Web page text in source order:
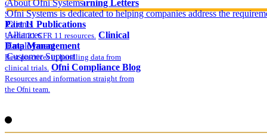
compliance FDA Warning Letters
Sample FDA 483 and Warning Letters
Part 11 Publications
Useful 21 CFR 11 resources. Clinical
Data Management
Best practices in handling data from
clinical trials. Ofni Compliance Blog
Resources and information straight from
the Ofni team.
About Ofni Systems
Ofni Systems is dedicated to helping companies address the
Clients
Alliances
Employment
Customer Support